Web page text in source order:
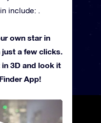
include: .
own star in
a few clicks.
3D and look it
App!